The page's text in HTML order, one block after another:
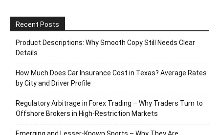
Recent Posts
Product Descriptions: Why Smooth Copy Still Needs Clear
Details
How Much Does Car Insurance Cost in Texas? Average Rates
by City and Driver Profile
Regulatory Arbitrage in Forex Trading – Why Traders Turn to
Offshore Brokers in High-Restriction Markets